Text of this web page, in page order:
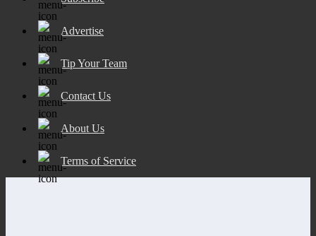
Advertise
Tip Your Team
Contact Us
About Us
Terms of Service